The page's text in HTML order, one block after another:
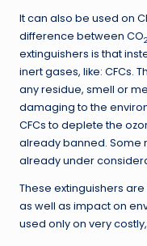
It can also be used on
difference between CO
extinguishers is that
inert gases, like: CFCs.
any residue, smell or
damaging to the
CFCs to deplete the
already banned. Some
already under
These extinguishers
as well as impact on
used only on very